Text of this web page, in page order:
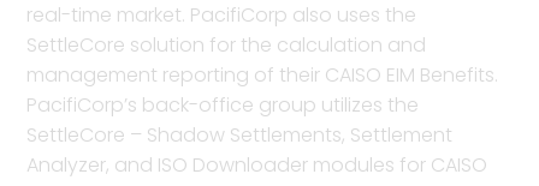
real-time market. PacifiCorp also uses the
SettleCore solution for the calculation and
management reporting of their CAISO EIM Benefits.
PacifiCorp’s back-office group utilizes the
SettleCore – Shadow Settlements, Settlement
Analyzer, and ISO Downloader modules for CAISO